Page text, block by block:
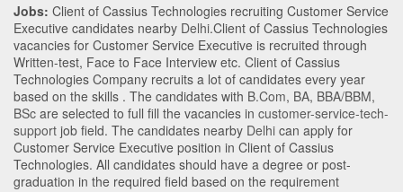
Jobs: Client of Cassius Technologies recruiting Customer Service
Executive candidates nearby Delhi.Client of Cassius Technologies
vacancies for Customer Service Executive is recruited through
Written-test, Face to Face Interview etc. Client of Cassius
Technologies Company recruits a lot of candidates every year
based on the skills . The candidates with B.Com, BA, BBA/BBM,
BSc are selected to full fill the vacancies in customer-service-tech-
support job field. The candidates nearby Delhi can apply for
Customer Service Executive position in Client of Cassius
Technologies. All candidates should have a degree or post-
graduation in the required field based on the requirement